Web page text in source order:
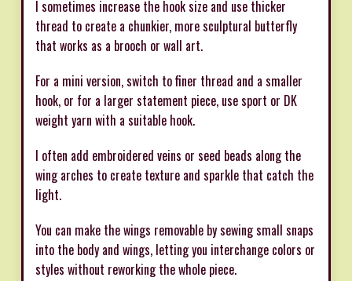
I sometimes increase the hook size and use thicker
thread to create a chunkier, more sculptural butterfly
that works as a brooch or wall art.
For a mini version, switch to finer thread and a smaller
hook, or for a larger statement piece, use sport or DK
weight yarn with a suitable hook.
I often add embroidered veins or seed beads along the
wing arches to create texture and sparkle that catch the
light.
You can make the wings removable by sewing small snaps
into the body and wings, letting you interchange colors or
styles without reworking the whole piece.